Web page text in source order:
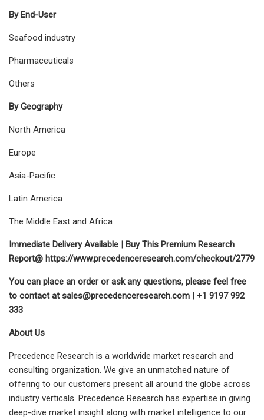
By End-User
Seafood industry
Pharmaceuticals
Others
By Geography
North America
Europe
Asia-Pacific
Latin America
The Middle East and Africa
Immediate Delivery Available | Buy This Premium Research
Report@ https://www.precedenceresearch.com/checkout/2779
You can place an order or ask any questions, please feel free
to contact atsales@precedenceresearch.com | +1 9197 992
333
About Us
Precedence Research is a worldwide market research and
consulting organization. We give an unmatched nature of
offering to our customers present all around the globe across
industry verticals. Precedence Research has expertise in giving
deep-dive market insight along with market intelligence to our